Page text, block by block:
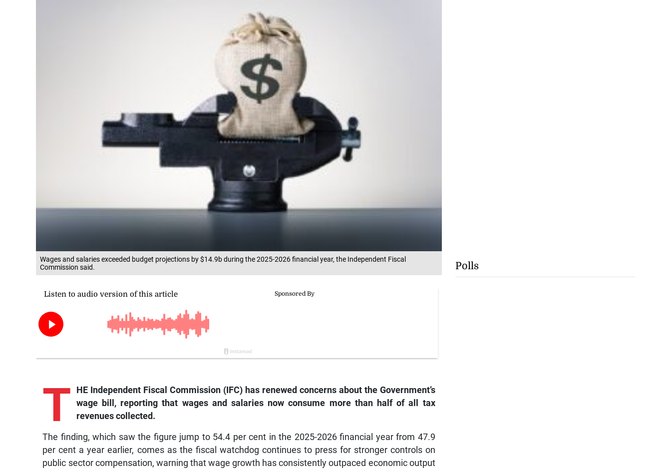
Wages and salaries exceeded budget projections by $14.9b during the 2025-2026 financial year, the Independent Fiscal
Commission said.
T
HE Independent Fiscal Commission (IFC) has renewed concerns about the Government’s
wage bill, reporting that wages and salaries now consume more than half of all tax
revenues collected.
The finding, which saw the figure jump to 54.4 per cent in the 2025-2026 financial year from 47.9
per cent a year earlier, comes as the fiscal watchdog continues to press for stronger controls on
public sector compensation, warning that wage growth has consistently outpaced economic output
Polls